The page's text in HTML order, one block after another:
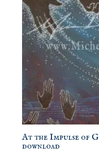
At the Impulse of
download